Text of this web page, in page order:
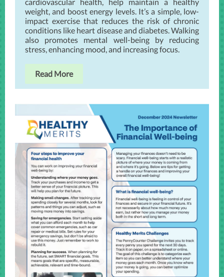
weight, and boost energy levels. It’s a simple, low-
impact exercise that reduces the risk of chronic
conditions like heart disease and diabetes. Walking
also promotes mental well-being by reducing
stress, enhancing mood, and increasing focus.
Read More